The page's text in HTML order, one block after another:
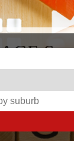
MORTGAGE SALE